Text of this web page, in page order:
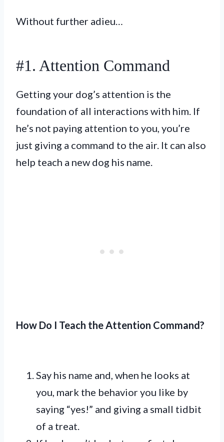
Without further adieu…
#1. Attention Command
Getting your dog’s attention is the
foundation of all interactions with him. If
he’s not paying attention to you, you’re
just giving a command to the air. It can also
help teach a new dog his name.
How Do I Teach the Attention Command?
Say his name and, when he looks at
you, mark the behavior you like by
saying “yes!” and giving a small tidbit
of a treat.